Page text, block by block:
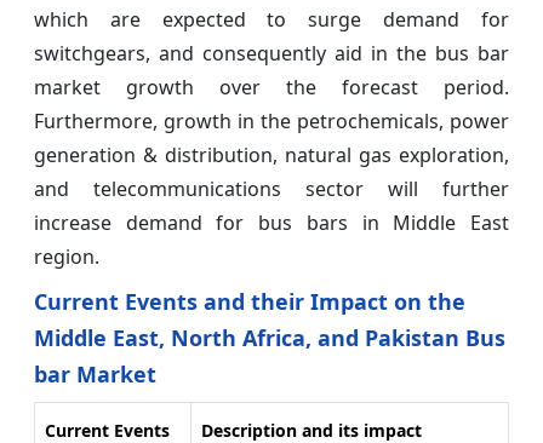
which are expected to surge demand for
switchgears, and consequently aid in the bus bar
market growth over the forecast period.
Furthermore, growth in the petrochemicals, power
generation & distribution, natural gas exploration,
and telecommunications sector will further
increase demand for bus bars in Middle East
region.
Current Events and their Impact on the
Middle East, North Africa, and Pakistan Bus
bar Market
Current Events Description and its impact